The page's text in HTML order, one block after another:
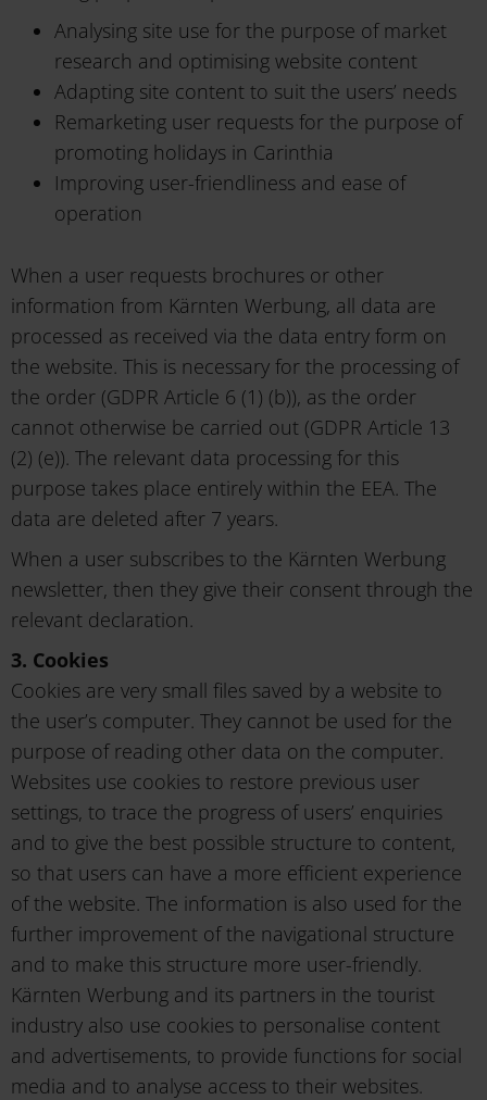
Analysing site use for the purpose of market
research and optimising website content
Adapting site content to suit the users’ needs
Remarketing user requests for the purpose of
promoting holidays in Carinthia
Improving user-friendliness and ease of
operation
When a user requests brochures or other
information from Kärnten Werbung, all data are
processed as received via the data entry form on
the website. This is necessary for the processing of
the order (GDPR Article 6 (1) (b)), as the order
cannot otherwise be carried out (GDPR Article 13
(2) (e)). The relevant data processing for this
purpose takes place entirely within the EEA. The
data are deleted after 7 years.
When a user subscribes to the Kärnten Werbung
newsletter, then they give their consent through the
relevant declaration.
3. Cookies
Cookies are very small files saved by a website to
the user’s computer. They cannot be used for the
purpose of reading other data on the computer.
Websites use cookies to restore previous user
settings, to trace the progress of users’ enquiries
and to give the best possible structure to content,
so that users can have a more efficient experience
of the website. The information is also used for the
further improvement of the navigational structure
and to make this structure more user-friendly.
Kärnten Werbung and its partners in the tourist
industry also use cookies to personalise content
and advertisements, to provide functions for social
media and to analyse access to their websites.